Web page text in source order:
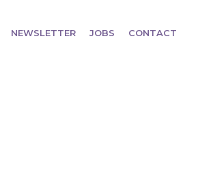
NEWSLETTER JOBS CONTACT